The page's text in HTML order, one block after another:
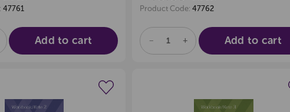
47761
Add to cart
Product Code:47762
DECREASE
OF
INCREASE
QUANTITY
OF
Add to cart